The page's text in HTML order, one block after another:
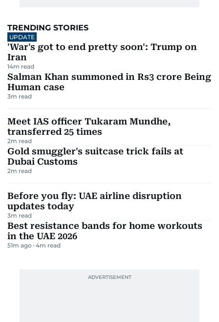
TRENDING STORIES
UPDATE
'War's got to end pretty soon': Trump on
Iran
14m read
Salman Khan summoned in Rs3 crore Being
Human case
3m read
Meet IAS officer Tukaram Mundhe,
transferred 25 times
2m read
Gold smuggler's suitcase trick fails at
Dubai Customs
2m read
Before you fly: UAE airline disruption
updates today
3m read
Best resistance bands for home workouts
in the UAE 2026
51m ago 4m read